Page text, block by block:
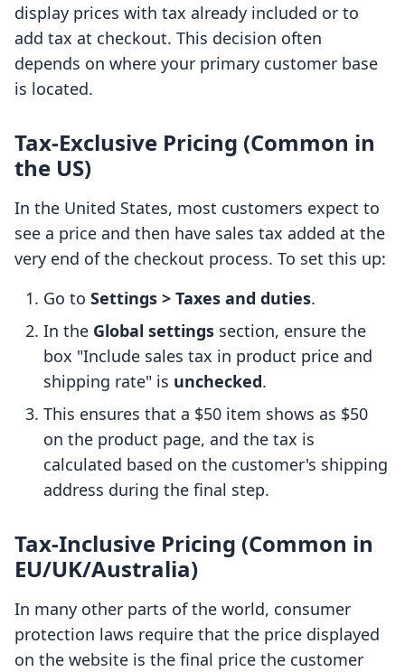
display prices with tax already included or to
add tax at checkout. This decision often
depends on where your primary customer base
is located.
Tax-Exclusive Pricing (Common in
the US)
In the United States, most customers expect to
see a price and then have sales tax added at the
very end of the checkout process. To set this up:
Go to Settings > Taxes and duties.
In the Global settings section, ensure the
box "Include sales tax in product price and
shipping rate" is unchecked.
This ensures that a $50 item shows as $50
on the product page, and the tax is
calculated based on the customer's shipping
address during the final step.
Tax-Inclusive Pricing (Common in
EU/UK/Australia)
In many other parts of the world, consumer
protection laws require that the price displayed
on the website is the final price the customer